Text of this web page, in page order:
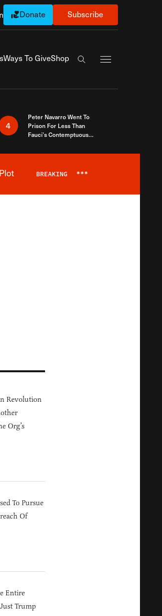
Donate Subscribe
Ways To GiveShop
Search the site
4
Peter Navarro Went To
Prison For Less Than
Fauci’s Contemptuous
BREAKING ***
Revolution
Org’s
To Pursue
Of
Entire
Trump